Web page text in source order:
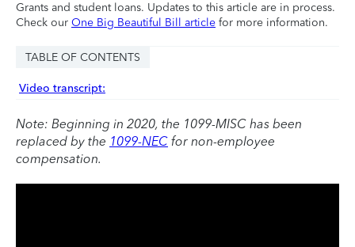
Grants and student loans. Updates to this article are in process.
Check our One Big Beautiful Bill article for more information.
TABLE OF CONTENTS
Video transcript:
Note: Beginning in 2020, the 1099-MISC has been
replaced by the 1099-NEC for non-employee
compensation.